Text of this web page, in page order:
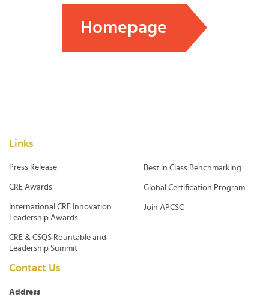
Homepage
Links
Press Release
CRE Awards
International CRE Innovation
Leadership Awards
CRE & CSQS Rountable and
Leadership Summit
Best in Class Benchmarking
Global Certification Program
Join APCSC
Contact Us
Address